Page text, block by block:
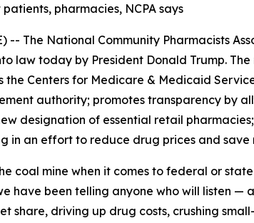
pharmacies, NCPA says
-- The National Community Pharmacists
law today by President Donald Trump.
the Centers for Medicare & Medicaid
authority; promotes transparency by
designation of essential retail
in an effort to reduce drug prices and save
coal mine when it comes to federal or
have been telling anyone who will listen
share, driving up drug costs, crushing